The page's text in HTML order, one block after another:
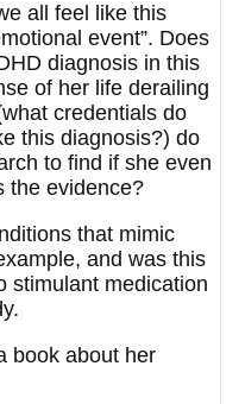
all feel like this
event”. Does
diagnosis in this
of her life derailing
credentials do
this diagnosis?) do
to find if she even
the evidence?
that mimic
and was this
stimulant medication
book about her